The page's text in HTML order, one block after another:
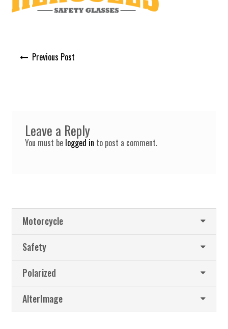
navigation
Previous Post
Leave a Reply
You must be logged in to post a comment.
Motorcycle
Safety
Polarized
AlterImage